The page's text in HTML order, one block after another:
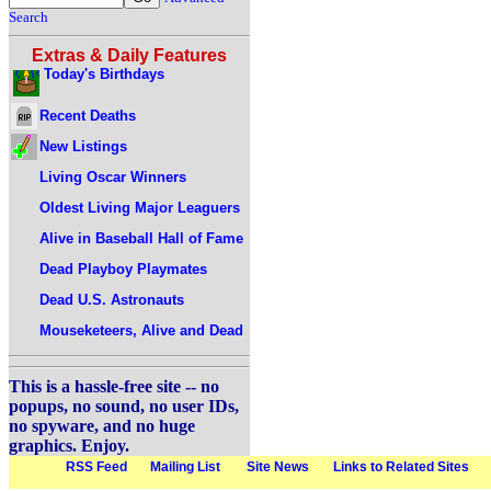
Search
Extras & Daily Features
Today's Birthdays
Recent Deaths
New Listings
Living Oscar Winners
Oldest Living Major Leaguers
Alive in Baseball Hall of Fame
Dead Playboy Playmates
Dead U.S. Astronauts
Mouseketeers, Alive and Dead
This is a hassle-free site -- no
popups, no sound, no user IDs,
no spyware, and no huge
graphics. Enjoy.
RSS Feed Mailing List Site News Links to Related Sites